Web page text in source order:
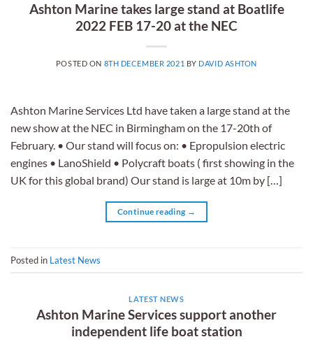
Ashton Marine takes large stand at Boatlife
2022 FEB 17-20 at the NEC
POSTED ON 8TH DECEMBER 2021 BY DAVID ASHTON
Ashton Marine Services Ltd have taken a large stand at the
new show at the NEC in Birmingham on the 17-20th of
February. • Our stand will focus on: • Epropulsion electric
engines • LanoShield • Polycraft boats ( first showing in the
UK for this global brand) Our stand is large at 10m by […]
Continue reading →
Posted in Latest News
LATEST NEWS
Ashton Marine Services support another
independent life boat station